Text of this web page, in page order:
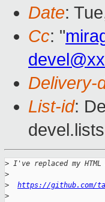
Date:
Cc: "
Delivery-
List-id:
> I've replaced my
>
>
https://github.com/
>